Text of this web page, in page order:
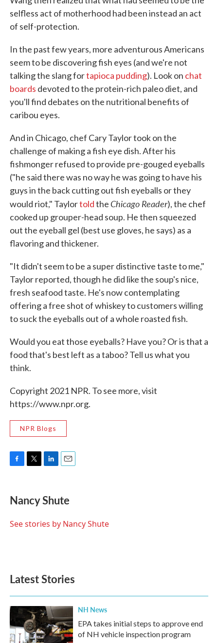
selfless act of motherhood had been instead an act
of self-protection.
In the past few years, more adventurous Americans
seem to be discovering fish eyes (and we're not
talking the slang fortapioca pudding). Look on chat
boards devoted to the protein-rich paleo diet, and
you'll find debates on the nutritional benefits of
caribou eyes.
And in Chicago, chef Cary Taylor took on the
challenge of making a fish eye dish. After his
fishmonger refused to provide pre-gouged eyeballs
("he said there was no way he was going to have his
guys in the back cutting out fish eyeballs or they
would riot," Taylortoldthe Chicago Reader), the chef
cooked up grouper-head soup. He then squeezed
out the eyeball gel (best use gloves, he says) as a
flavoring and thickener.
"It didn't seem to be a super distinctive taste to me,"
Taylor reported, though he did like the soup's nice,
fresh seafood taste. He's now contemplating
offering a free shot of whiskey to customers willing
to suck the eyeballs out of a whole roasted fish.
Would you eat those eyeballs? Have you? Or is that a
food that's best left as a taboo? Tell us what you
think.
Copyright 2021 NPR. To see more, visit
https://www.npr.org.
NPR Blogs
e
b
o
t
t
r
k
e
I
i
l
Nancy Shute
See stories by Nancy Shute
Latest Stories
NH News
EPA takes initial steps to approve end
of NH vehicle inspection program